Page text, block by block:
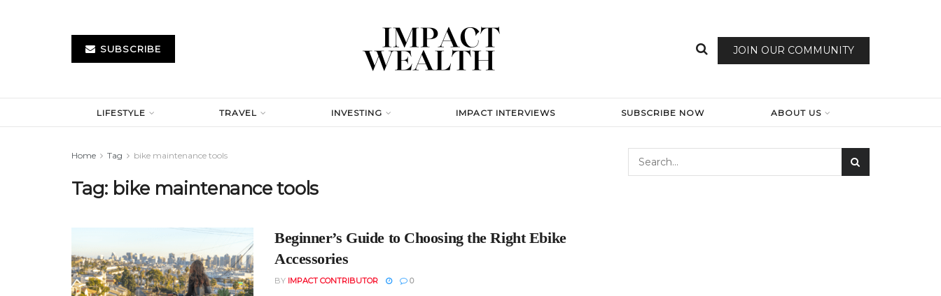
SUBSCRIBE JOIN OUR COMMUNITY
LIFESTYLE TRAVEL INVESTING IMPACT INTERVIEWS SUBSCRIBE NOW ABOUT US
Home Tag bike maintenance tools
Tag: bike maintenance tools
Beginner’s Guide to Choosing the Right Ebike
Accessories
BY IMPACT CONTRIBUTOR 0